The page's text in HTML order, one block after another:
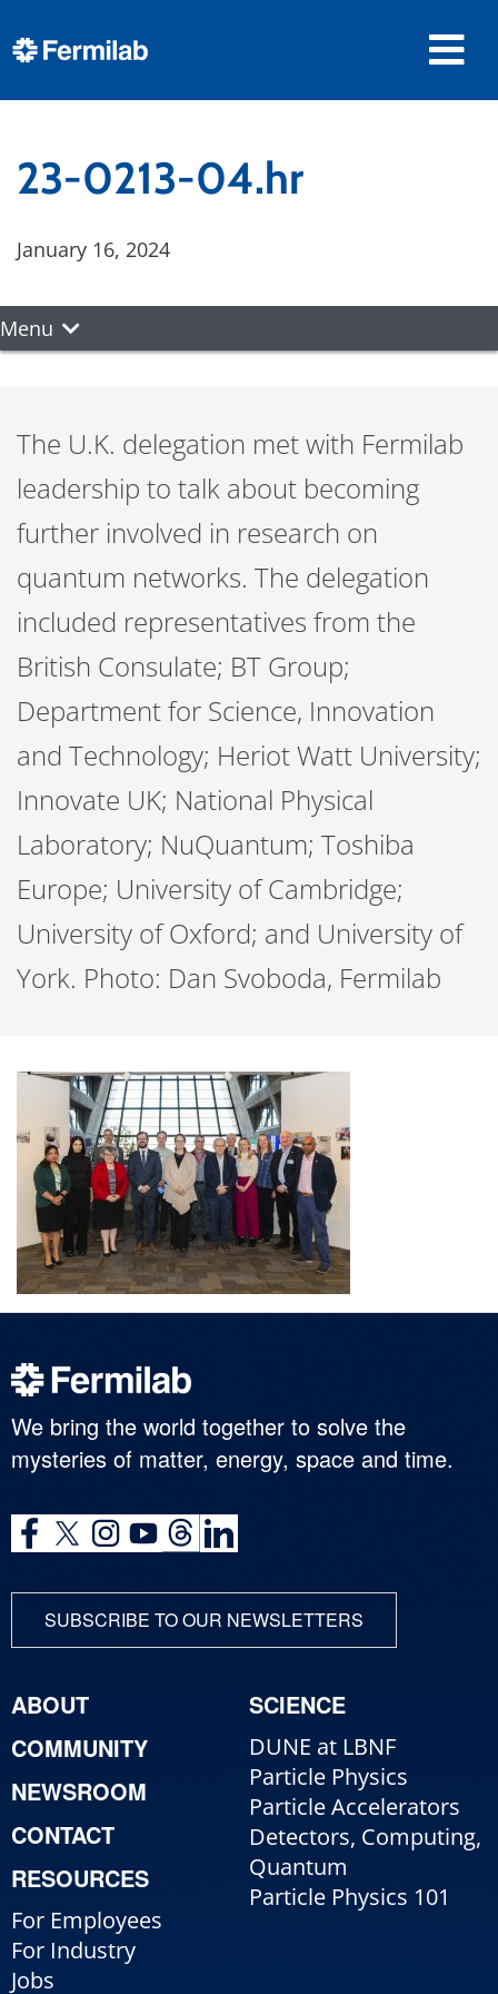
23-0213-04.hr
January 16, 2024
Menu
The U.K. delegation met with Fermilab
leadership to talk about becoming
further involved in research on
quantum networks. The delegation
included representatives from the
British Consulate; BT Group;
Department for Science, Innovation
and Technology; Heriot Watt University;
Innovate UK; National Physical
Laboratory; NuQuantum; Toshiba
Europe; University of Cambridge;
University of Oxford; and University of
York. Photo: Dan Svoboda, Fermilab
We bring the world together to solve the
mysteries of matter, energy, space and time.
SUBSCRIBE TO OUR NEWSLETTERS
ABOUT
COMMUNITY
NEWSROOM
CONTACT
RESOURCES
For Employees
For Industry
Jobs
SCIENCE
DUNE at LBNF
Particle Physics
Particle Accelerators
Detectors, Computing,
Quantum
Particle Physics 101